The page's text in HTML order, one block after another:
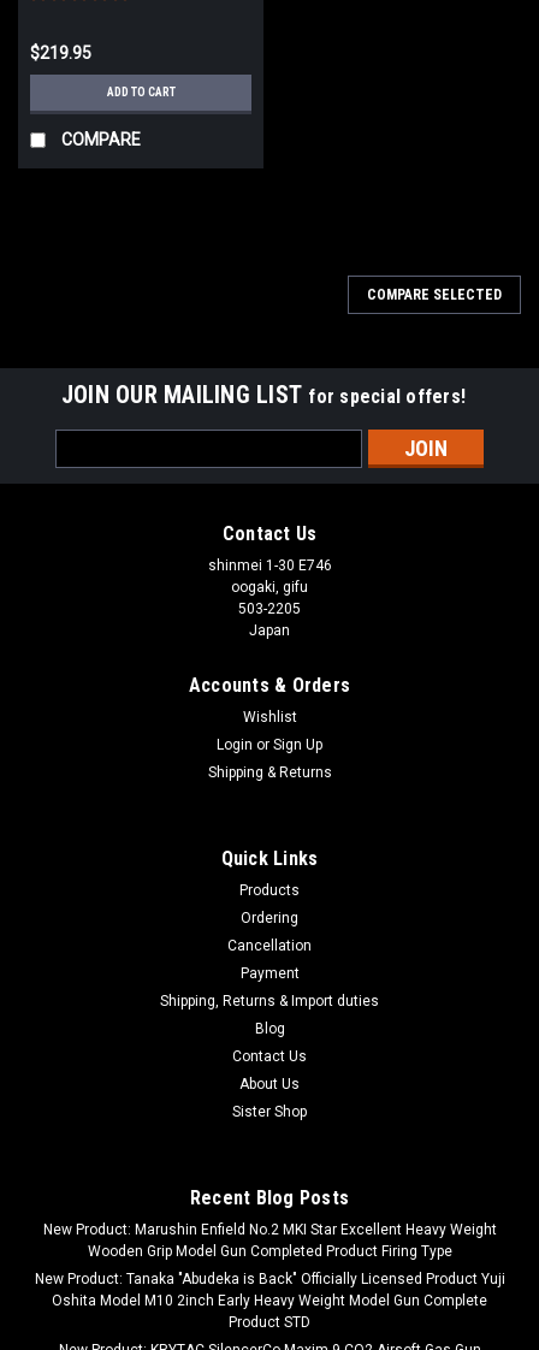
$219.95
ADD TO CART
COMPARE
COMPARE SELECTED
JOIN OUR MAILING LIST for special offers!
Address
Contact Us
shinmei 1-30 E746
oogaki, gifu
503-2205
Japan
Accounts & Orders
Wishlist
Login or Sign Up
Shipping & Returns
Quick Links
Products
Ordering
Cancellation
Payment
Shipping, Returns & Import duties
Blog
Contact Us
About Us
Sister Shop
Recent Blog Posts
New Product: Marushin Enfield No.2 MKI Star Excellent Heavy Weight
Wooden Grip Model Gun Completed Product Firing Type
New Product: Tanaka "Abudeka is Back" Officially Licensed Product Yuji
Oshita Model M10 2inch Early Heavy Weight Model Gun Complete
Product STD